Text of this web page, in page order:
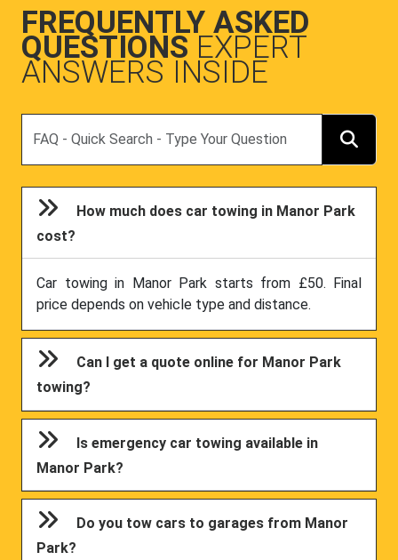
FREQUENTLY ASKED
QUESTIONS EXPERT
ANSWERS INSIDE
How much does car towing in Manor Park
cost?
Car towing in Manor Park starts from £50. Final
price depends on vehicle type and distance.
Can I get a quote online for Manor Park
towing?
Is emergency car towing available in
Manor Park?
Do you tow cars to garages from Manor
Park?